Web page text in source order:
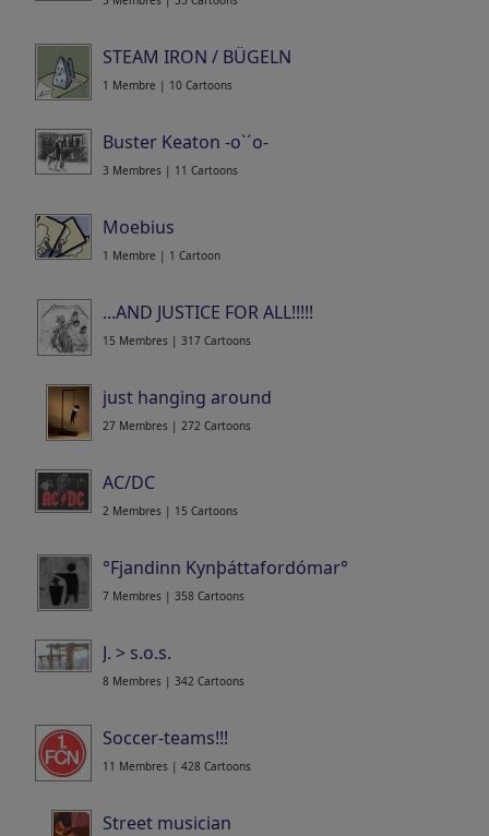
STEAM IRON / BÜGELN
1 Membre | 10 Cartoons
Buster Keaton -o`´o-
3 Membres | 11 Cartoons
Moebius
1 Membre | 1 Cartoon
...AND JUSTICE FOR ALL!!!!!
15 Membres | 317 Cartoons
just hanging around
27 Membres | 272 Cartoons
AC/DC
2 Membres | 15 Cartoons
°Fjandinn Kynþáttafordómar°
7 Membres | 358 Cartoons
J. > s.o.s.
8 Membres | 342 Cartoons
Soccer-teams!!!
11 Membres | 428 Cartoons
Street musician